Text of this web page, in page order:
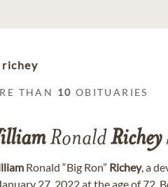
THAN 10 OBITUARIES
RonaldRichey
Ronald “Big Ron” Richey, a
27, 2022 at the age of 72.